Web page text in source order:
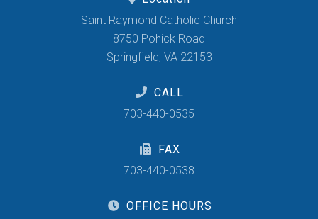
Saint Raymond Catholic Church
8750 Pohick Road
Springfield, VA 22153
CALL
703-440-0535
FAX
703-440-0538
OFFICE HOURS